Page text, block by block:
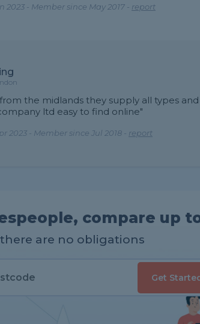
2023 - Member since May 2017 - report
the midlands they supply all types
ltd easy to find online"
2023 - Member since Jul 2018 - report
compare up
there are no obligations
Get